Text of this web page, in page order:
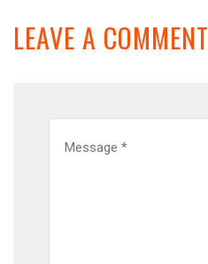
LEAVE A COMMENT